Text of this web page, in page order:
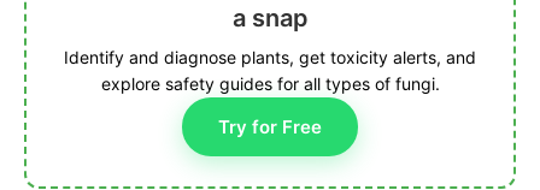
a snap
Identify and diagnose plants, get toxicity alerts, and
explore safety guides for all types of fungi.
Try for Free